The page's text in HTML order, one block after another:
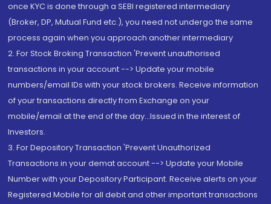
once KYC is done through a SEBI registered intermediary
(Broker, DP, Mutual Fund etc.), you need not undergo the same
process again when you approach another intermediary
2. For Stock Broking Transaction 'Prevent unauthorised
transactions in your account --> Update your mobile
numbers/email IDs with your stock brokers. Receive information
of your transactions directly from Exchange on your
mobile/email at the end of the day...Issued in the interest of
Investors.
3. For Depository Transaction 'Prevent Unauthorized
Transactions in your demat account --> Update your Mobile
Number with your Depository Participant. Receive alerts on your
Registered Mobile for all debit and other important transactions